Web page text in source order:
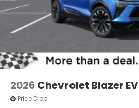
2026 Chevrolet Blazer EV
Price Drop